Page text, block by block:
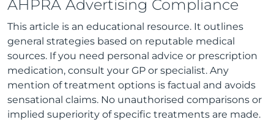
AHPRA Advertising Compliance
This article is an educational resource. It outlines
general strategies based on reputable medical
sources. If you need personal advice or prescription
medication, consult your GP or specialist. Any
mention of treatment options is factual and avoids
sensational claims. No unauthorised comparisons or
implied superiority of specific treatments are made.